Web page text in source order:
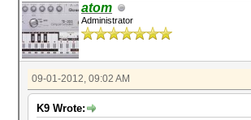
atom
Administrator
09-01-2012, 09:02 AM
K9 Wrote: